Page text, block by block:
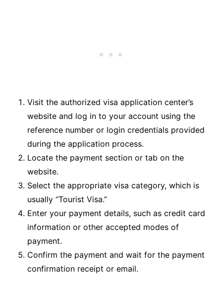
Visit the authorized visa application center’s
website and log in to your account using the
reference number or login credentials provided
during the application process.
Locate the payment section or tab on the
website.
Select the appropriate visa category, which is
usually “Tourist Visa.”
Enter your payment details, such as credit card
information or other accepted modes of
payment.
Confirm the payment and wait for the payment
confirmation receipt or email.